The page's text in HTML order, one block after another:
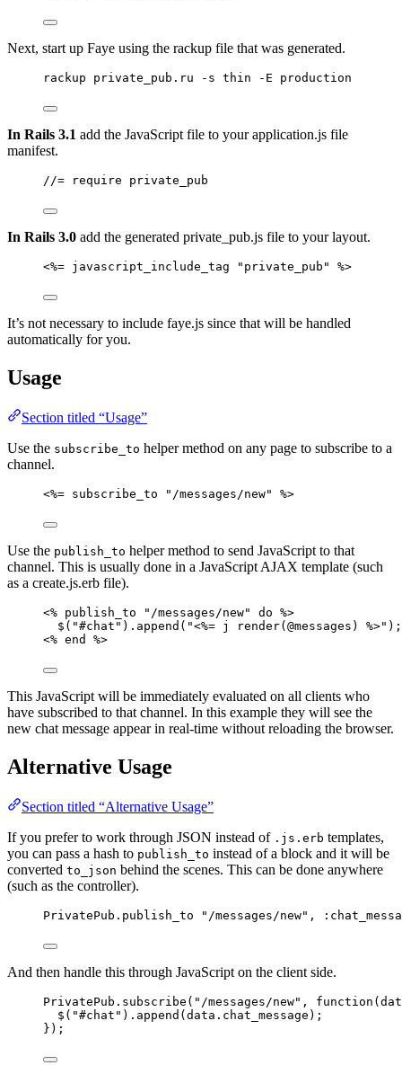
Next, start up Faye using the rackup file that was generated.
rackup private_pub.ru -s thin -E production
In Rails 3.1 add the JavaScript file to your application.js file
manifest.
//= require private_pub
In Rails 3.0 add the generated private_pub.js file to your layout.
<%= javascript_include_tag "private_pub" %>
It’s not necessary to include faye.js since that will be handled
automatically for you.
Usage
Section titled “Usage”
Use the subscribe_to helper method on any page to subscribe to a
channel.
<%= subscribe_to "/messages/new" %>
Use the publish_to helper method to send JavaScript to that
channel. This is usually done in a JavaScript AJAX template (such
as a create.js.erb file).
<% publish_to "/messages/new" do %>
$("#chat").append("<%= j render(@messages) %>");
<% end %>
This JavaScript will be immediately evaluated on all clients who
have subscribed to that channel. In this example they will see the
new chat message appear in real-time without reloading the browser.
Alternative Usage
Section titled “Alternative Usage”
If you prefer to work through JSON instead of .js.erb templates,
you can pass a hash to publish_to instead of a block and it will be
converted to_json behind the scenes. This can be done anywhere
(such as the controller).
PrivatePub . publish_to " /messages/new" , :
And then handle this through JavaScript on the client side.
PrivatePub . subscribe ( " /messages/new" , function (
$ ( "#chat " ) . append ( data . chat_message );
});